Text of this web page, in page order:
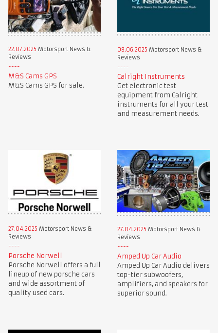
22.07.2025 Motorsport News &
Reviews
M&S Cams GPS
M&S Cams GPS for sale.
08.06.2025 Motorsport News &
Reviews
Calright Instruments
Get electronic test
equipment from Calright
instruments for all your test
and measurement needs.
27.04.2025 Motorsport News &
Reviews
Porsche Norwell
Porsche Norwell offers a full
lineup of new porsche cars
and wide assortment of
quality used cars.
27.04.2025 Motorsport News &
Reviews
Amped Up Car Audio
Amped Up Car Audio delivers
top-tier subwoofers,
amplifiers, and speakers for
superior sound.